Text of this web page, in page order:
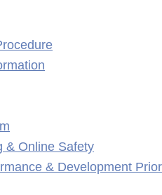
& Online Safety
& Development